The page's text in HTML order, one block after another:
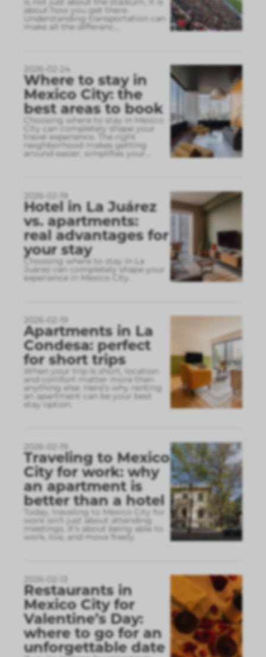
about how you get there.
Understanding transportation can
make all the differenc
2026-02-24
Where to stay in
Mexico City: the
best areas to book
Choosing where to stay in Mexico
City can completely shape your
travel experience. The right
neighborhood makes getting
around easier, simplifies your
2026-02-19
Hotel in La Juárez
vs. apartments:
real advantages for
your stay
Choosing where to stay in La
Juárez can completely shape your
experience in Mexico City.
2026-02-19
Apartments in La
Condesa: perfect
for short trips
When your trip is short, location
and comfort matter more than
anything else. Here’s why renting
an apartment can be your best
stay option.
2026-02-19
Traveling to Mexico
City for work: why
an apartment is
better than a hotel
Today, traveling to Mexico City for
work isn’t just about attending
meetings. It’s about being able to
work, live, and move freely.
2026-02-13
Restaurants in
Mexico City for
Valentine’s Day:
where to go for an
unforgettable date